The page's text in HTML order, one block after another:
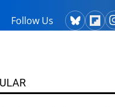
Follow Us